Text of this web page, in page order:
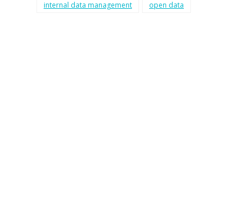
internal data management
open data